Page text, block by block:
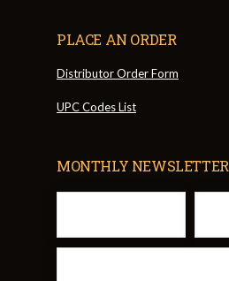
PLACE AN ORDER
Distributor Order Form
UPC Codes List
MONTHLY NEWSLETTER